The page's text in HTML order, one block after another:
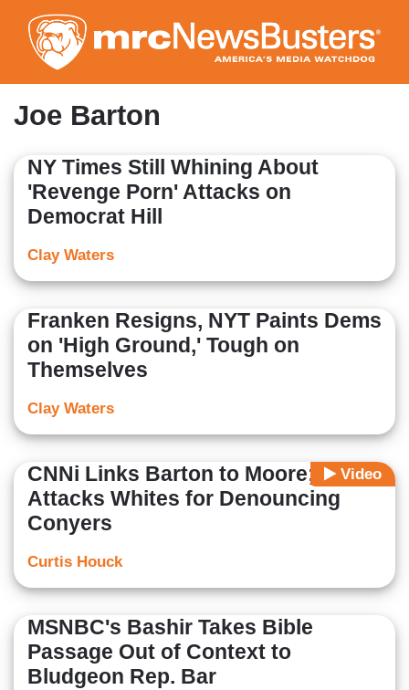
to
main
content
Joe Barton
NY Times Still Whining About
'Revenge Porn' Attacks on
Democrat Hill
Clay Waters
Franken Resigns, NYT Paints Dems
on 'High Ground,' Tough on
Themselves
Clay Waters
Video
CNNi Links Barton to Moore; Rye
Attacks Whites for Denouncing
Conyers
Curtis Houck
MSNBC's Bashir Takes Bible
Passage Out of Context to
Bludgeon Rep. Bar